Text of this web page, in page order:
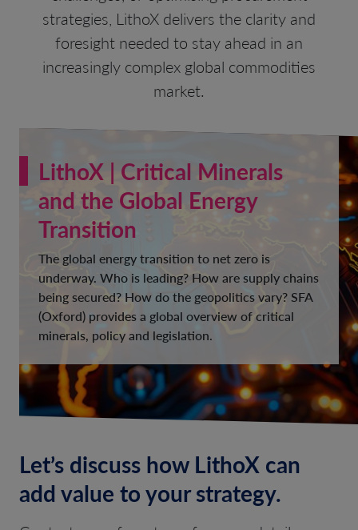
strategies, LithoX delivers the clarity and
foresight needed to stay ahead in an
increasingly complex global commodities
market.
LithoX | Critical Minerals
and the Global Energy
Transition
The global energy transition to net zero is
underway. Who is leading? How are supply chains
being secured? How do the geopolitics vary? SFA
(Oxford) provides a global overview of critical
minerals, policy and legislation.
Let’s discuss how LithoX can
add value to your strategy.